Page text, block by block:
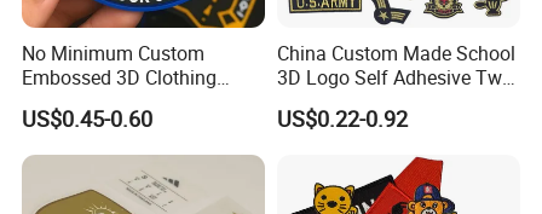
No Minimum Custom
Embossed 3D Clothing
Patches Morale Badges
Velcro PVC Patch for
Jackets Hats Clothing
US$0.45-0.60
China Custom Made School
3D Logo Self Adhesive Twill
Fabric College Embroidery
Lace Heat Men Boy Scout
Cartoon Blank Us Bee
Soccer Woven Embroidered
Patch
US$0.22-0.92